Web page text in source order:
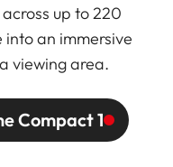
up to 220
into an immersive
viewing area.
Compact 1